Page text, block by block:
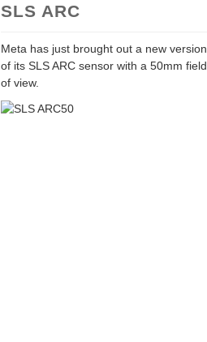
SLS ARC
Meta has just brought out a new version
of its SLS ARC sensor with a 50mm field
of view.